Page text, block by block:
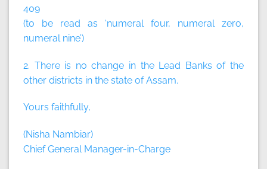
409
(to be read as ‘numeral four, numeral zero,
numeral nine’)
2. There is no change in the Lead Banks of the
other districts in the state of Assam.
Yours faithfully,
(Nisha Nambiar)
Chief General Manager-in-Charge